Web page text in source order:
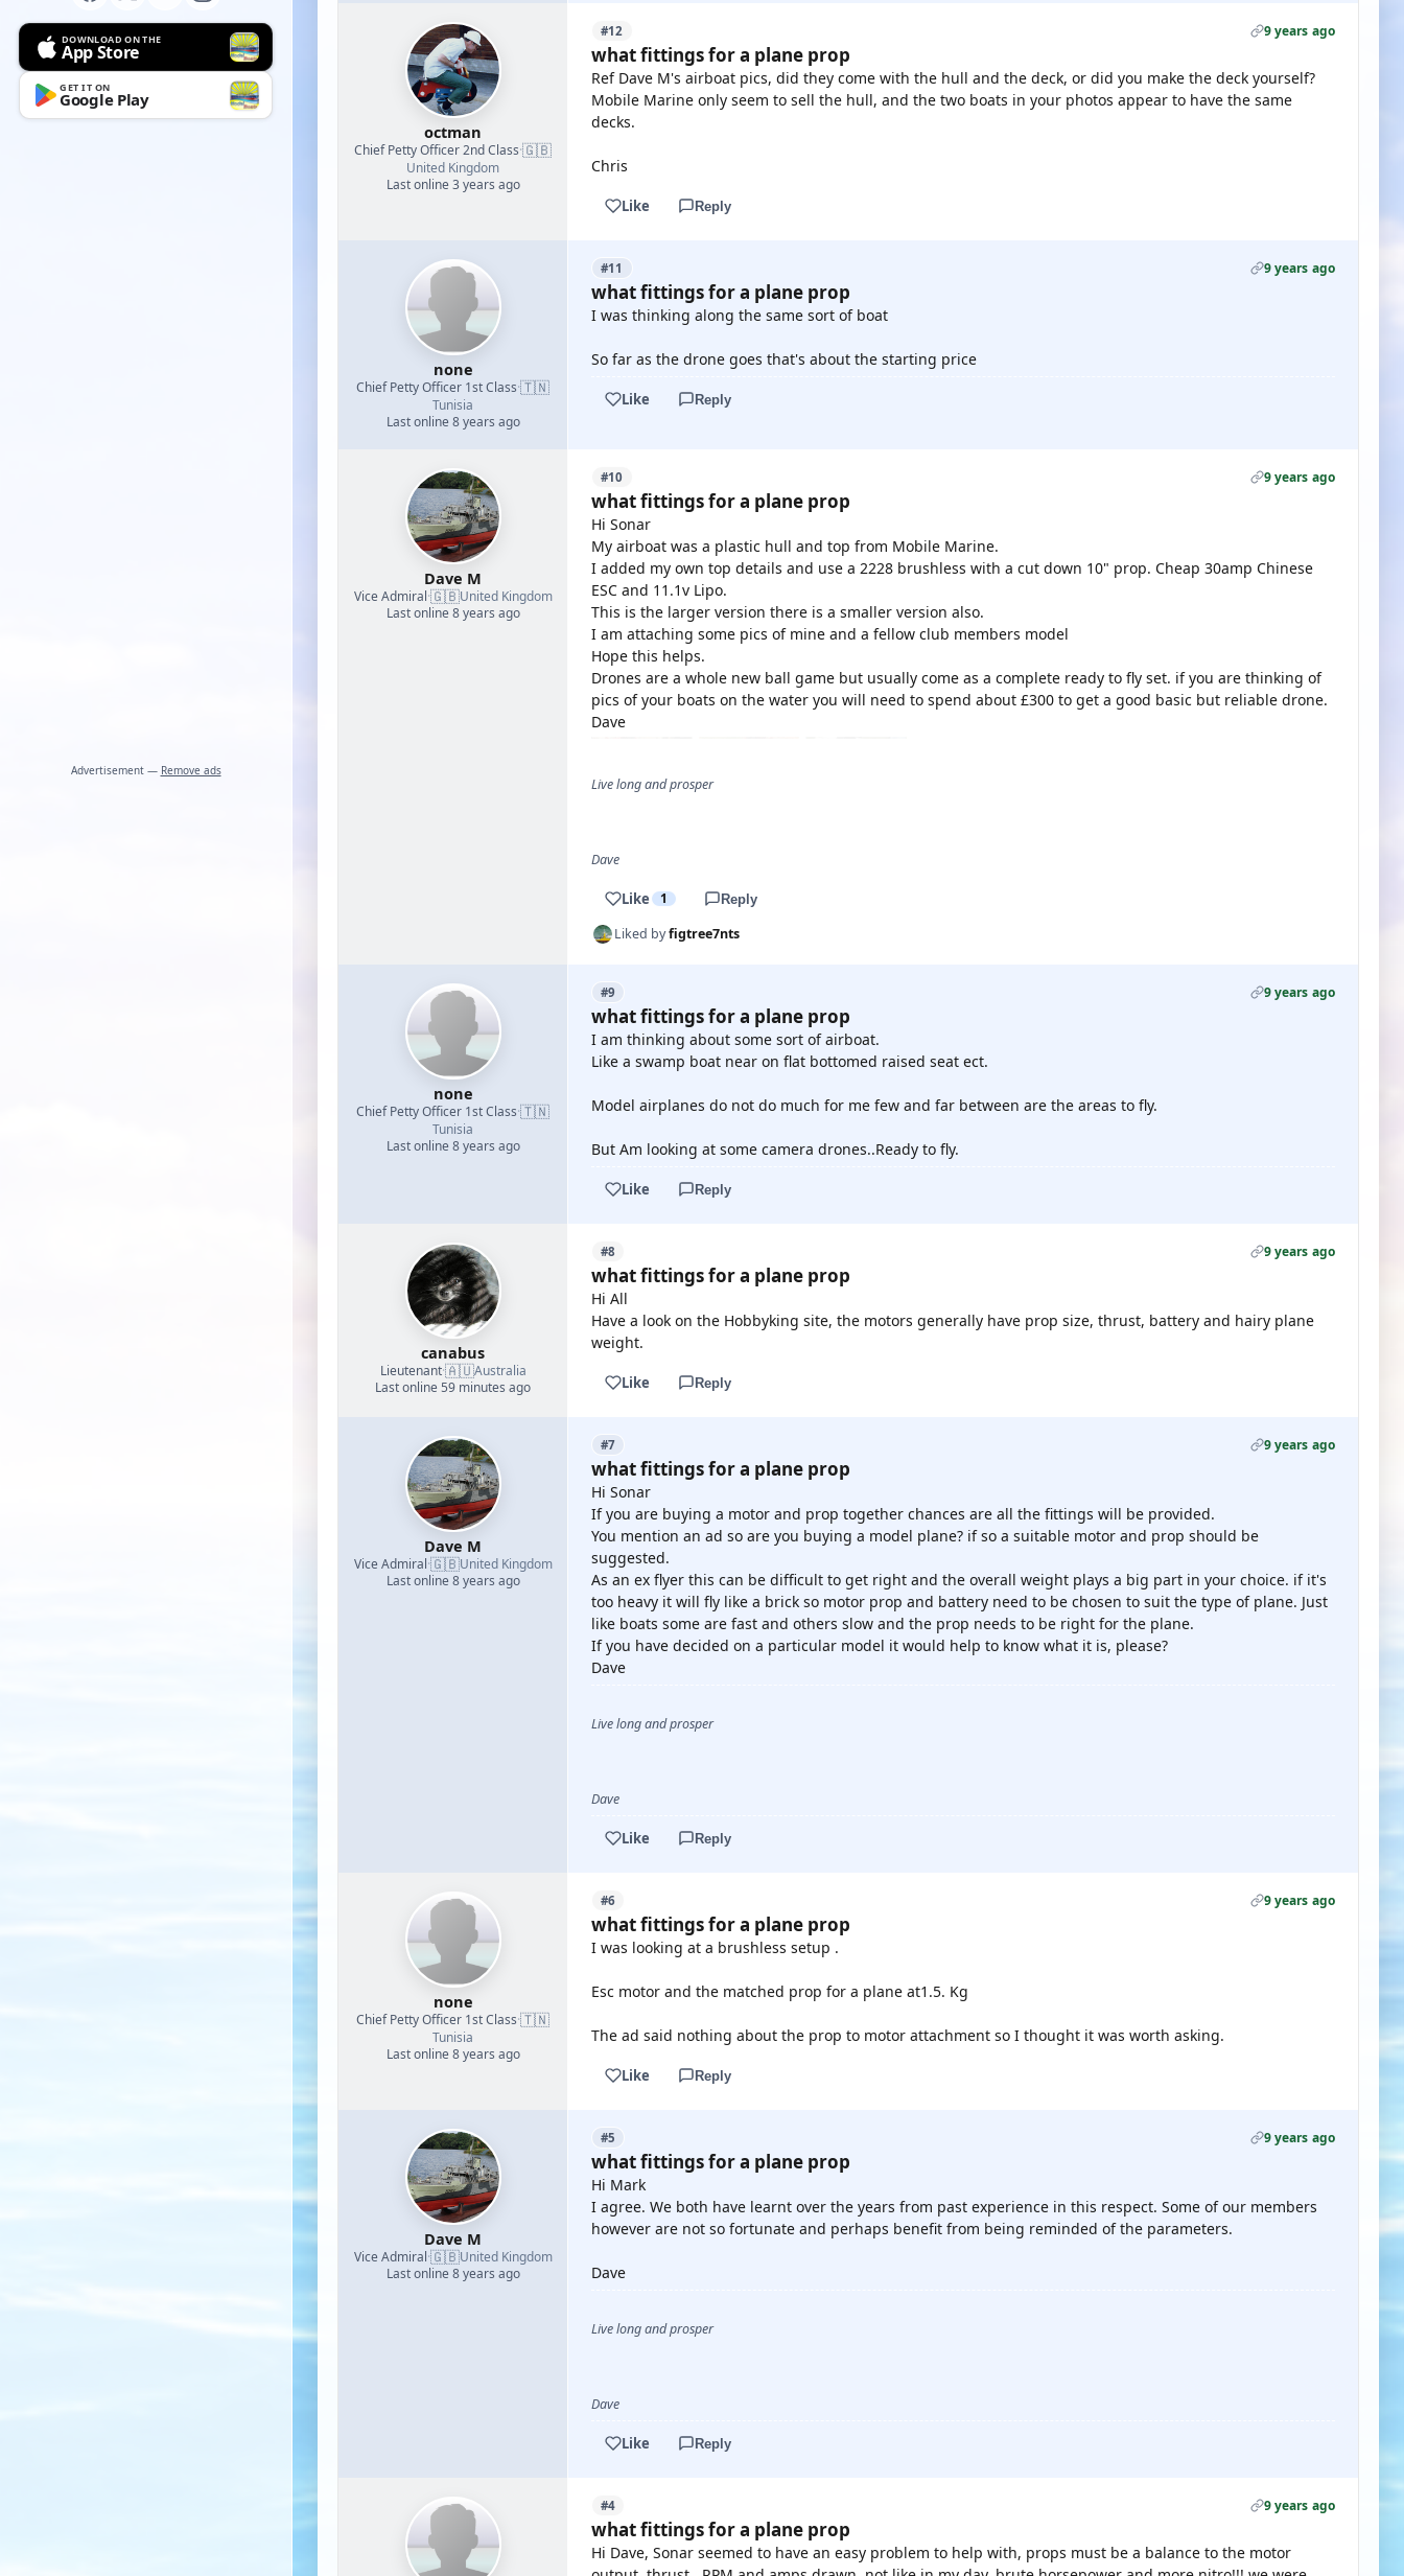
DOWNLOAD ON THE
App Store
GET IT ON
Google Play
Advertisement — Remove ads
octman
Chief Petty Officer 2nd Class·🇬🇧
United Kingdom
Last online 3 years ago
#12 9 years ago
what fittings for a plane prop
Ref Dave M's airboat pics, did they come with the hull and the deck, or did you make the deck yourself?
Mobile Marine only seem to sell the hull, and the two boats in your photos appear to have the same
decks.
Chris
Like Reply
none
Chief Petty Officer 1st Class·🇹🇳
Tunisia
Last online 8 years ago
#11 9 years ago
what fittings for a plane prop
I was thinking along the same sort of boat
So far as the drone goes that's about the starting price
Like Reply
Dave M
Vice Admiral·🇬🇧United Kingdom
Last online 8 years ago
#10 9 years ago
what fittings for a plane prop
Hi Sonar
My airboat was a plastic hull and top from Mobile Marine.
I added my own top details and use a 2228 brushless with a cut down 10" prop. Cheap 30amp Chinese
ESC and 11.1v Lipo.
This is the larger version there is a smaller version also.
I am attaching some pics of mine and a fellow club members model
Hope this helps.
Drones are a whole new ball game but usually come as a complete ready to fly set. if you are thinking of
pics of your boats on the water you will need to spend about £300 to get a good basic but reliable drone.
Dave
Live long and prosper
Dave
Like 1 Reply
Liked byfigtree7nts
none
Chief Petty Officer 1st Class·🇹🇳
Tunisia
Last online 8 years ago
#9 9 years ago
what fittings for a plane prop
I am thinking about some sort of airboat.
Like a swamp boat near on flat bottomed raised seat ect.
Model airplanes do not do much for me few and far between are the areas to fly.
But Am looking at some camera drones..Ready to fly.
Like Reply
canabus
Lieutenant·🇦🇺Australia
Last online 59 minutes ago
#8 9 years ago
what fittings for a plane prop
Hi All
Have a look on the Hobbyking site, the motors generally have prop size, thrust, battery and hairy plane
weight.
Like Reply
Dave M
Vice Admiral·🇬🇧United Kingdom
Last online 8 years ago
#7 9 years ago
what fittings for a plane prop
Hi Sonar
If you are buying a motor and prop together chances are all the fittings will be provided.
You mention an ad so are you buying a model plane? if so a suitable motor and prop should be
suggested.
As an ex flyer this can be difficult to get right and the overall weight plays a big part in your choice. if it's
too heavy it will fly like a brick so motor prop and battery need to be chosen to suit the type of plane. Just
like boats some are fast and others slow and the prop needs to be right for the plane.
If you have decided on a particular model it would help to know what it is, please?
Dave
Live long and prosper
Dave
Like Reply
none
Chief Petty Officer 1st Class·🇹🇳
Tunisia
Last online 8 years ago
#6 9 years ago
what fittings for a plane prop
I was looking at a brushless setup .
Esc motor and the matched prop for a plane at1.5. Kg
The ad said nothing about the prop to motor attachment so I thought it was worth asking.
Like Reply
Dave M
Vice Admiral·🇬🇧United Kingdom
Last online 8 years ago
#5 9 years ago
what fittings for a plane prop
Hi Mark
I agree. We both have learnt over the years from past experience in this respect. Some of our members
however are not so fortunate and perhaps benefit from being reminded of the parameters.
Dave
Live long and prosper
Dave
Like Reply
#4 9 years ago
what fittings for a plane prop
Hi Dave, Sonar seemed to have an easy problem to help with, props must be a balance to the motor